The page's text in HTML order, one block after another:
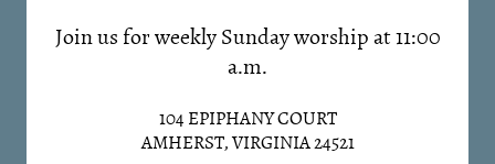
Join us for weekly Sunday worship at 11:00
a.m.
104 EPIPHANY COURT
AMHERST, VIRGINIA 24521